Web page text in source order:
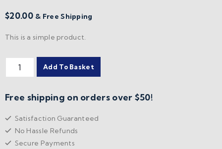
$20.00 & Free Shipping
This is a simple product.
Add To Basket
Free shipping on orders over $50!
Satisfaction Guaranteed
No Hassle Refunds
Secure Payments